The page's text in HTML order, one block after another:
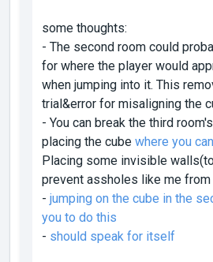
some thoughts:
- The second room could
for where the player would
when jumping into it. This
trial&error for misaligning the
- You can break the third
placing the cube where you
Placing some invisible
prevent assholes like me from
- jumping on the cube in the
you to do this
- should speak for itself